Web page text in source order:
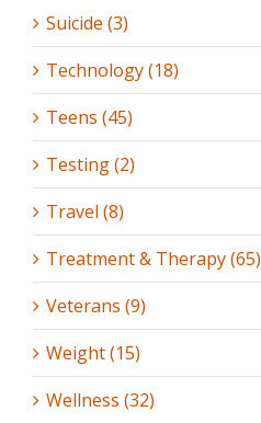
Suicide (3)
Technology (18)
Teens (45)
Testing (2)
Travel (8)
Treatment & Therapy (65)
Veterans (9)
Weight (15)
Wellness (32)